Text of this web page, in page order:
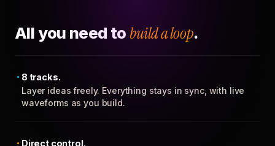
All you need to build a loop.
8 tracks.
Layer ideas freely. Everything stays in sync, with live
waveforms as you build.
Direct control.